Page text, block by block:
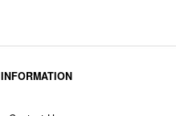
INFORMATION